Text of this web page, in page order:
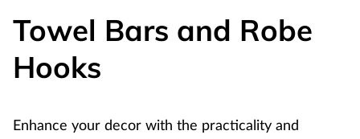
Towel Bars and Robe
Hooks
Enhance your decor with the practicality and